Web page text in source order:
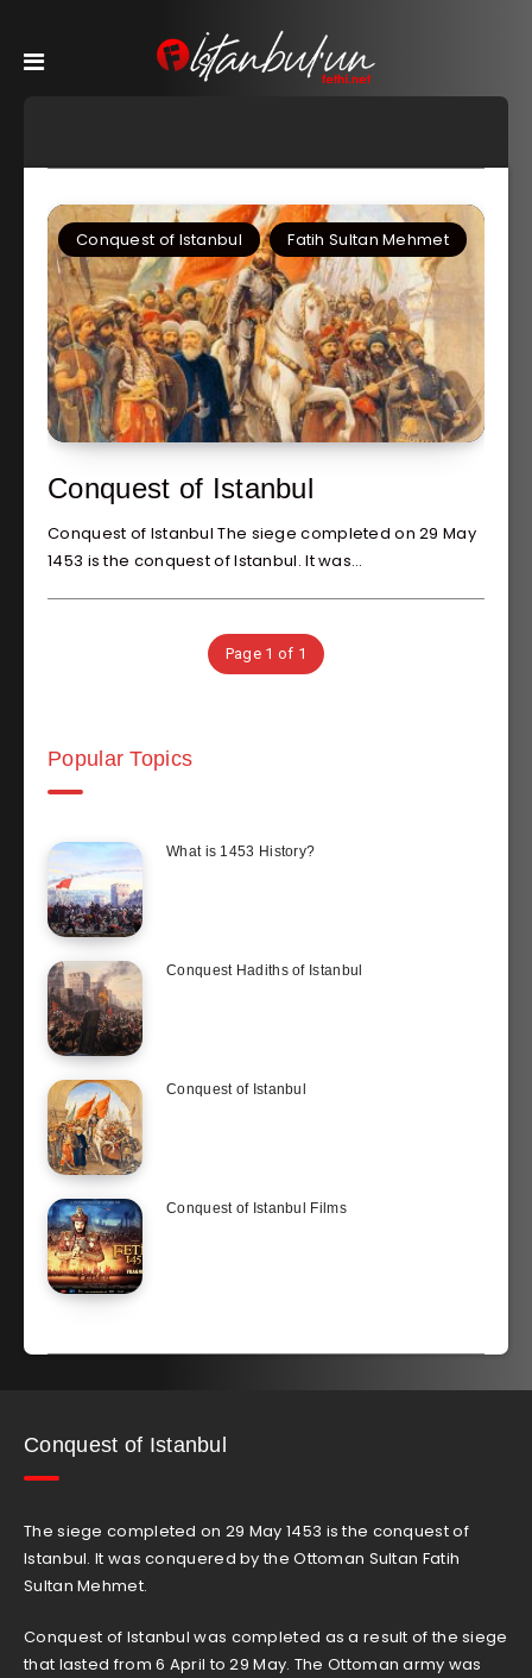
Conquest of Istanbul Fatih Sultan Mehmet
Conquest of Istanbul
Conquest of Istanbul The siege completed on 29 May
1453 is the conquest of Istanbul. It was…
Page 1 of 1
Popular Topics
What is 1453 History?
Conquest Hadiths of Istanbul
Conquest of Istanbul
Conquest of Istanbul Films
Conquest of Istanbul
The siege completed on 29 May 1453 is the conquest of
Istanbul. It was conquered by the Ottoman Sultan Fatih
Sultan Mehmet.
Conquest of Istanbul was completed as a result of the siege
that lasted from 6 April to 29 May. The Ottoman army was